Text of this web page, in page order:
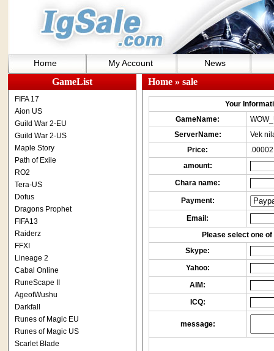
Home My Account News
GameList
FIFA 17
Aion US
Guild War 2-EU
Guild War 2-US
Maple Story
Path of Exile
RO2
Tera-US
Dofus
Dragons Prophet
FIFA13
Raiderz
FFXI
Lineage 2
Cabal Online
RuneScape II
AgeofWushu
Darkfall
Runes of Magic EU
Runes of Magic US
Scarlet Blade
Home» sale
Your
GameName:
ServerName:
Vek
Price:
amount:
Chara name:
Payment:
Email:
Please select one
Skype:
Yahoo:
AIM:
ICQ:
message: